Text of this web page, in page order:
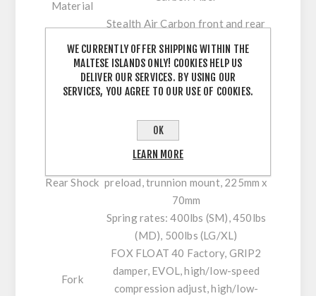
Material
Frame
Material
Details
Stealth Air Carbon front and rear
link, molded chainstay and
downtube protection
Rear
Rear Shock
FOX DHX2 Performance Elite, low-
speed compression adjust, low-
preload, trunnion mount, 225mm x
70mm
Spring rates: 400lbs (SM), 450lbs
(MD), 500lbs (LG/XL)
Fork
FOX FLOAT 40 Factory, GRIP2
damper, EVOL, high/low-speed
compression adjust, high/low-
WE CURRENTLY OFFER SHIPPING WITHIN THE
MALTESE ISLANDS ONLY! COOKIES HELP US
DELIVER OUR SERVICES. BY USING OUR
SERVICES, YOU AGREE TO OUR USE OF COOKIES.
OK
LEARN MORE